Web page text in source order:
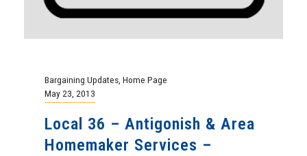
Bargaining Updates, Home Page
May 23, 2013
Local 36 – Antigonish & Area
Homemaker Services –